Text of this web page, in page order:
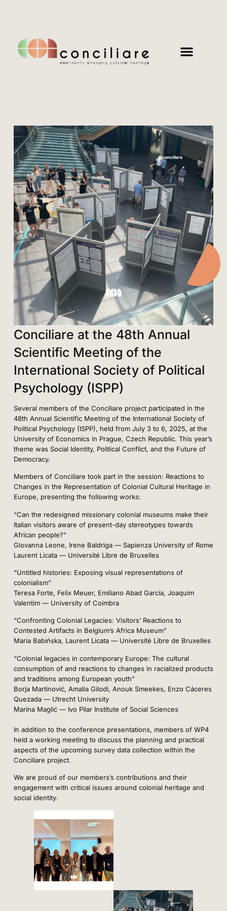
Conciliare at the 48th Annual
Scientific Meeting of the
International Society of Political
Psychology (ISPP)
Several members of the Conciliare project participated in the
48th Annual Scientific Meeting of the International Society of
Political Psychology (ISPP), held from July 3 to 6, 2025, at the
University of Economics in Prague, Czech Republic. This year’s
theme was Social Identity, Political Conflict, and the Future of
Democracy.
Members of Conciliare took part in the session: Reactions to
Changes in the Representation of Colonial Cultural Heritage in
Europe, presenting the following works:
“Can the redesigned missionary colonial museums make their
Italian visitors aware of present-day stereotypes towards
African people?”
Giovanna Leone, Irene Baldriga — Sapienza University of Rome
Laurent Licata — Université Libre de Bruxelles
“Untitled histories: Exposing visual representations of
colonialism”
Teresa Forte, Felix Meuer, Emiliano Abad García, Joaquim
Valentim — University of Coimbra
“Confronting Colonial Legacies: Visitors’ Reactions to
Contested Artifacts in Belgium’s Africa Museum”
Maria Babińska, Laurent Licata — Université Libre de Bruxelles
“Colonial legacies in contemporary Europe: The cultural
consumption of and reactions to changes in racialized products
and traditions among European youth”
Borja Martinović, Amalia Gilodi, Anouk Smeekes, Enzo Cáceres
Quezada — Utrecht University
Marina Maglić — Ivo Pilar Institute of Social Sciences
In addition to the conference presentations, members of WP4
held a working meeting to discuss the planning and practical
aspects of the upcoming survey data collection within the
Conciliare project.
We are proud of our members’s contributions and their
engagement with critical issues around colonial heritage and
social identity.